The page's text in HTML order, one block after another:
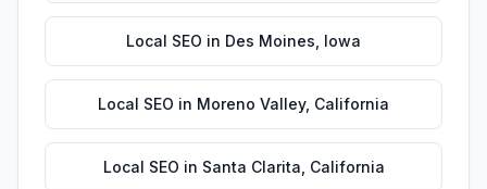
Local SEO in Des Moines Iowa
Local SEO in Moreno Valley, California
Local SEO in Santa Clarita California